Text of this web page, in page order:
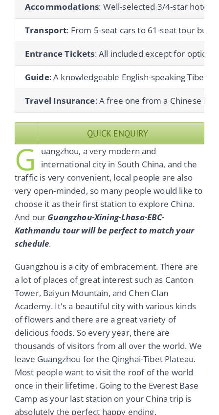
Accommodations: Well-selected 3/4-star hotels
Transport: From 5-seat cars to 61-seat tour
Entrance Tickets: All included except for
Guide: A knowledgeable English-speaking
Travel Insurance: A free one from a Chinese
QUICK ENQUIRY
G
uangzhou, a very modern and
international city in South China, and the
traffic is very convenient, local people are also
very open-minded, so many people would like to
choose it as their first station to explore China.
And our Guangzhou-Xining-Lhasa-EBC-
Kathmandu tour will be perfect to match your
schedule.
Guangzhou is a city of embracement. There are
a lot of places of great interest such as Canton
Tower, Baiyun Mountain, and Chen Clan
Academy. It's a beautiful city with various kinds
of flowers and there are a great variety of
delicious foods. So every year, there are
thousands of visitors from all over the world. We
leave Guangzhou for the Qinghai-Tibet Plateau.
Most people want to visit the roof of the world
once in their lifetime. Going to the Everest Base
Camp as your last station on your China trip is
absolutely the perfect happy ending.